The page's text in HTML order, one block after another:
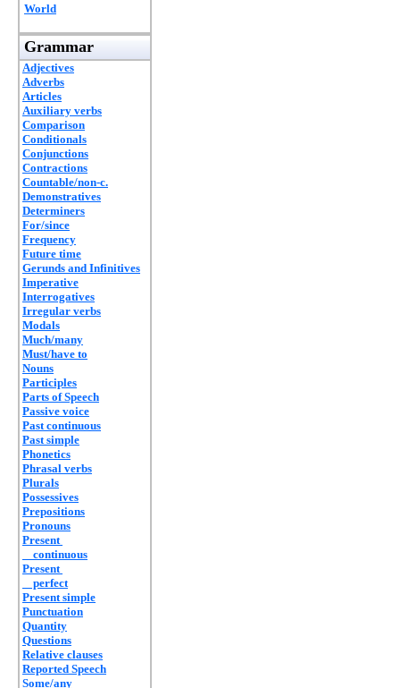
World
Grammar
Adjectives
Adverbs
Articles
Auxiliary verbs
Comparison
Conditionals
Conjunctions
Contractions
Countable/non-c.
Demonstratives
Determiners
For/since
Frequency
Future time
Gerunds and Infinitives
Imperative
Interrogatives
Irregular verbs
Modals
Much/many
Must/have to
Nouns
Participles
Parts of Speech
Passive voice
Past continuous
Past simple
Phonetics
Phrasal verbs
Plurals
Possessives
Prepositions
Pronouns
Present
continuous
Present
perfect
Present simple
Punctuation
Quantity
Questions
Relative clauses
Reported Speech
Some/any